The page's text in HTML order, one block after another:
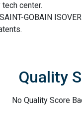
center.
GOBAIN
Quality
No Quality Score